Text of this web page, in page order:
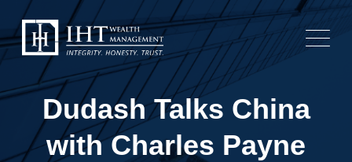
content
Dudash Talks China
with Charles Payne